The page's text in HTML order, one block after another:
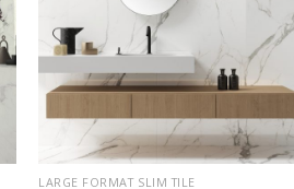
LARGE FORMAT SLIM TILE